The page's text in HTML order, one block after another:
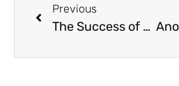
Previous
The Success of The VEX Robotics Summer Camp